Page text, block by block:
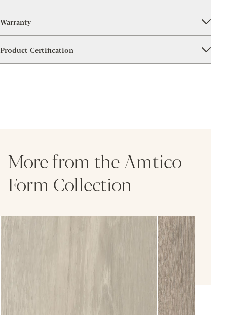
Warranty
Product Certification
More from the Amtico
Form Collection